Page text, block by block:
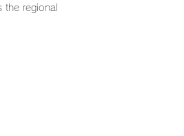
regional